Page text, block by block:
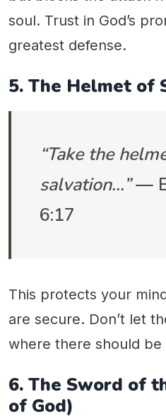
soul. Trust in God’s
greatest defense.
5. The Helmet of
“Take the
salvation…”—
6:17
This protects your
are secure. Don’t let
where there should be
6. The Sword of
of God)